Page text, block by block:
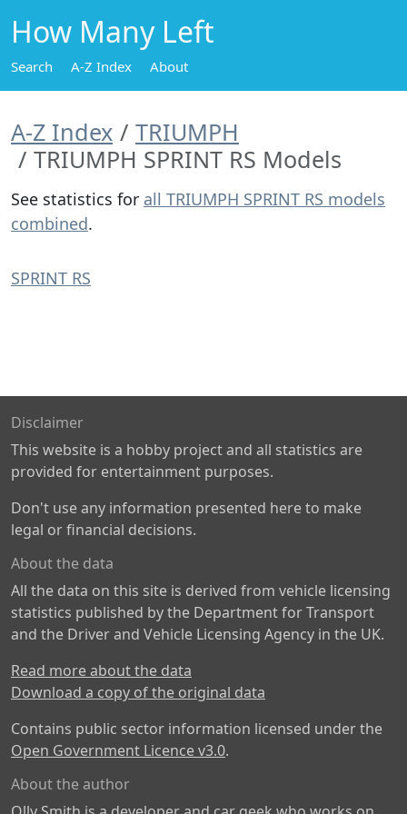
How Many Left
Search A-Z Index About
A-Z Index
TRIUMPH
TRIUMPH SPRINT RS Models
See statistics for all TRIUMPH SPRINT RS models
combined.
SPRINT RS
Disclaimer
This website is a hobby project and all statistics are
provided for entertainment purposes.
Don't use any information presented here to make
legal or financial decisions.
About the data
All the data on this site is derived from vehicle licensing
statistics published by the Department for Transport
and the Driver and Vehicle Licensing Agency in the UK.
Read more about the data
Download a copy of the original data
Contains public sector information licensed under the
Open Government Licence v3.0.
About the author